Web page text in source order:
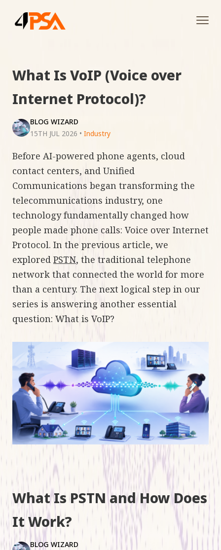
What Is VoIP (Voice over
Internet Protocol)?
BLOG WIZARD
15TH JUL 2026 • Industry
Before AI-powered phone agents, cloud
contact centers, and Unified
Communications began transforming the
telecommunications industry, one
technology fundamentally changed how
people made phone calls: Voice over Internet
Protocol. In the previous article, we
explored PSTN, the traditional telephone
network that connected the world for more
than a century. The next logical step in our
series is answering another essential
question: What is VoIP?
What Is PSTN and How Does
It Work?
BLOG WIZARD